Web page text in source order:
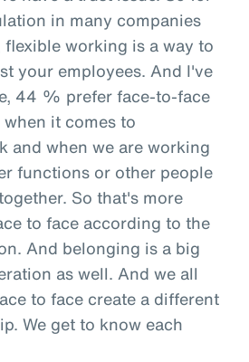
in many companies
working is a way to
your employees. And I've
44 % prefer face-to-face
it comes to
and when we are working
functions or other people
So that's more
to face according to the
And belonging is a big
as well. And we all
to face create a different
We get to know each